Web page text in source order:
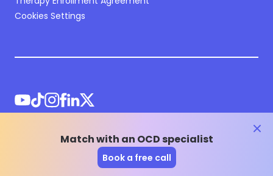
Match with an OCD specialist
Book a free call
Cookies Settings